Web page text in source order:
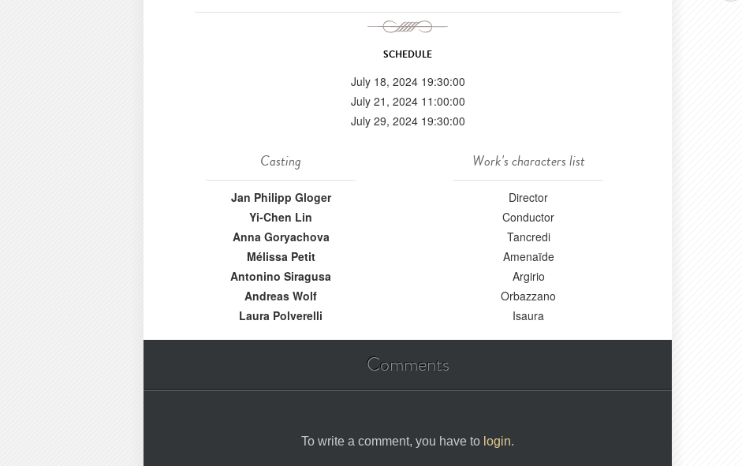
SCHEDULE
July 18, 2024 19:30:00
July 21, 2024 11:00:00
July 29, 2024 19:30:00
Casting
Jan Philipp Gloger
Yi-Chen Lin
Anna Goryachova
Mélissa Petit
Antonino Siragusa
Andreas Wolf
Laura Polverelli
Work's characters list
Director
Conductor
Tancredi
Amenaïde
Argirio
Orbazzano
Isaura
Comments
To write a comment, you have to login.